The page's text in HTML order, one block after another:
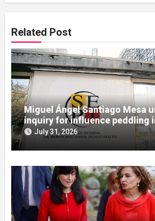
Related Post
Miguel Ángel Santiago Mesa
inquiry for influence peddling
caseJuly 31, 2026